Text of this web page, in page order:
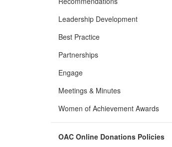
Leadership Development
Best Practice
Partnerships
Engage
Meetings & Minutes
Women of Achievement Awards
OAC Online Donations Policies